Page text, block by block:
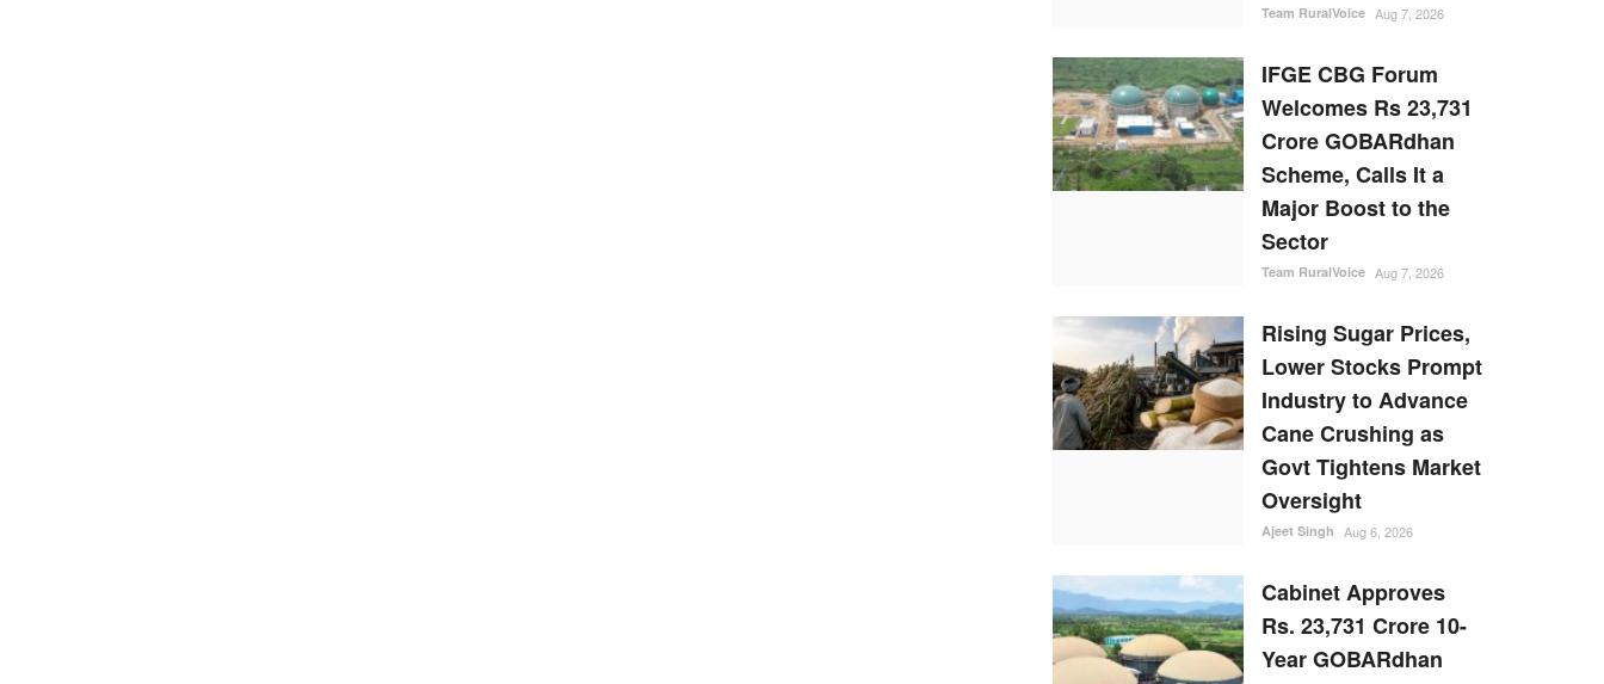
Team RuralVoice Aug 7, 2026
IFGE CBG Forum
Welcomes Rs 23,731
Crore GOBARdhan
Scheme, Calls It a
Major Boost to the
Sector
Team RuralVoice Aug 7, 2026
Rising Sugar Prices,
Lower Stocks Prompt
Industry to Advance
Cane Crushing as
Govt Tightens Market
Oversight
Ajeet Singh Aug 6, 2026
Cabinet Approves
Rs. 23,731 Crore 10-
Year GOBARdhan